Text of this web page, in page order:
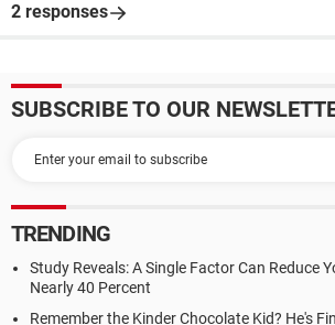
2 responses
SUBSCRIBE TO OUR
TRENDING
Study Reveals: A Single Factor Can Reduce
Nearly 40 Percent
Remember the Kinder Chocolate Kid? He's